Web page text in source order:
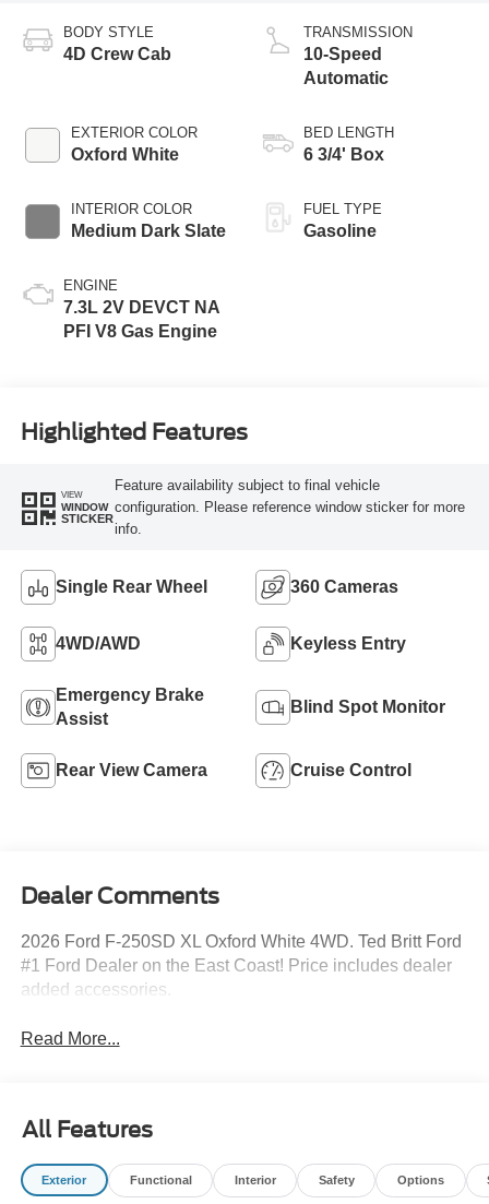
BODY STYLE
4D Crew Cab
EXTERIOR COLOR
Oxford White
INTERIOR COLOR
Medium Dark Slate
ENGINE
7.3L 2V DEVCT NA
PFI V8 Gas Engine
TRANSMISSION
10-Speed
Automatic
BED LENGTH
6 3/4' Box
FUEL TYPE
Gasoline
Highlighted Features
VIEW
WINDOW
STICKER
Feature availability subject to final vehicle
configuration. Please reference window sticker for more
info.
Single Rear Wheel 360 Cameras
4WD/AWD Keyless Entry
Emergency Brake
Assist
Blind Spot Monitor
Rear View Camera Cruise Control
Dealer Comments
2026 Ford F-250SD XL Oxford White 4WD. Ted Britt Ford
#1 Ford Dealer on the East Coast! Price includes dealer
added accessories.
Read More...
All Features
Exterior Functional Interior Safety Options